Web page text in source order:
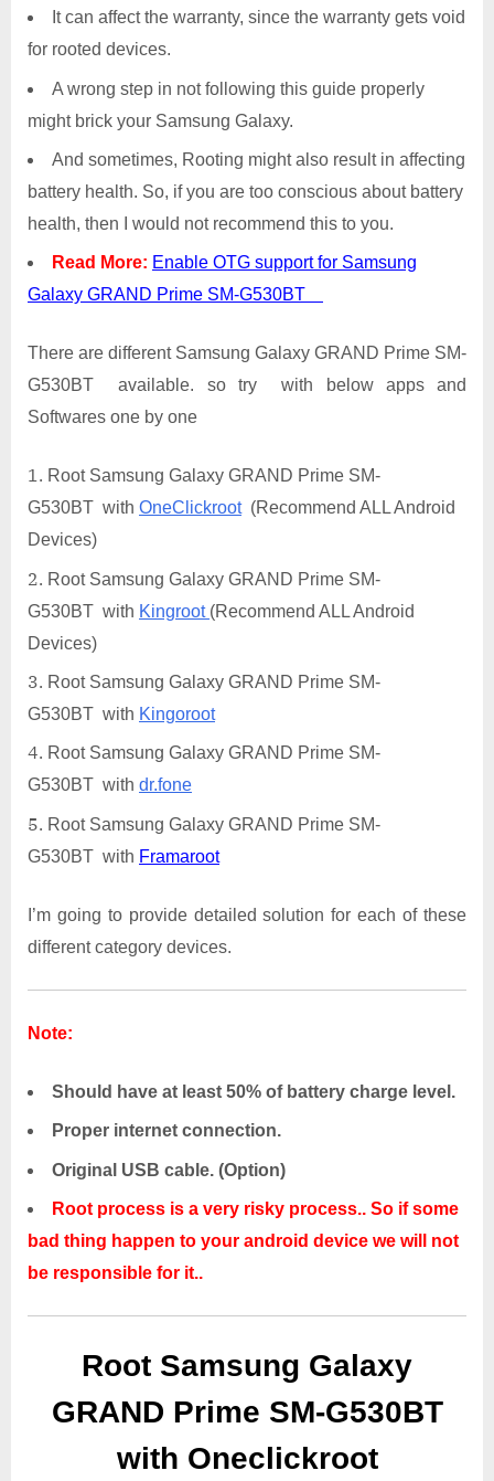
It can affect the warranty, since the warranty gets void
for rooted devices.
A wrong step in not following this guide properly
might brick your Samsung Galaxy.
And sometimes, Rooting might also result in affecting
battery health. So, if you are too conscious about battery
health, then I would not recommend this to you.
Read More: Enable OTG support for Samsung
Galaxy GRAND Prime SM-G530BT
There are different Samsung Galaxy GRAND Prime SM-
G530BT available. so try with below apps and
Softwares one by one
Root Samsung Galaxy GRAND Prime SM-
G530BT with OneClickroot(Recommend ALL Android
Devices)
Root Samsung Galaxy GRAND Prime SM-
G530BT with Kingroot (Recommend ALL Android
Devices)
Root Samsung Galaxy GRAND Prime SM-
G530BT with Kingoroot
Root Samsung Galaxy GRAND Prime SM-
G530BT with dr.fone
Root Samsung Galaxy GRAND Prime SM-
G530BT with Framaroot
I’m going to provide detailed solution for each of these
different category devices.
Note:
Should have at least 50% of battery charge level.
Proper internet connection.
Original USB cable. (Option)
Root process is a very risky process.. So if some
bad thing happen to your android device we will not
be responsible for it..
Root Samsung Galaxy
GRAND Prime SM-G530BT
with Oneclickroot